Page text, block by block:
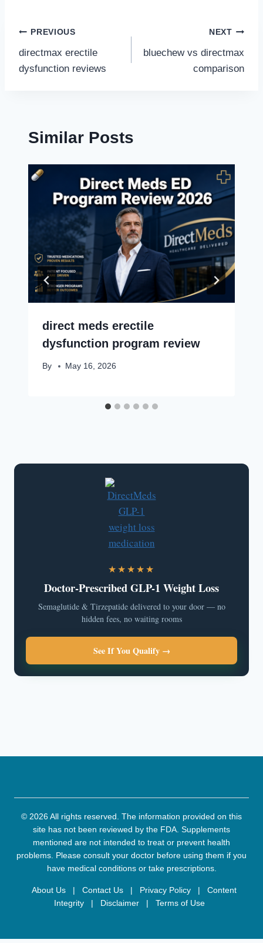
Post
navigation
PREVIOUS
directmax erectile
dysfunction reviews
NEXT
bluechew vs directmax
comparison
Similar Posts
direct meds erectile
dysfunction program review
By May 16, 2026
★★★★★
Doctor-Prescribed GLP-1 Weight Loss
Semaglutide & Tirzepatide delivered to your door — no
hidden fees, no waiting rooms
See If You Qualify →
© 2026 All rights reserved. The information provided on this
site has not been reviewed by the FDA. Supplements
mentioned are not intended to treat or prevent health
problems. Please consult your doctor before using them if you
have medical conditions or take prescriptions.
About Us | Contact Us | Privacy Policy |
Content
Integrity
| Disclaimer | Terms of Use